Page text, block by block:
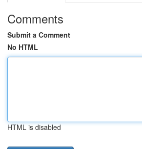
Comments
Submit a Comment
No HTML
HTML is disabled